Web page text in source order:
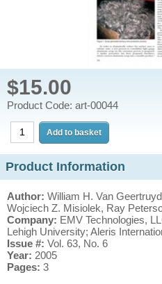
$15.00
Product Code: art-00044
Product Information
Author: William H. Van
Wojciech Z. Misiolek, Ray
Company: EMV Technologies,
Lehigh University; Aleris
Issue #: Vol. 63, No. 6
Year: 2005
Pages: 3